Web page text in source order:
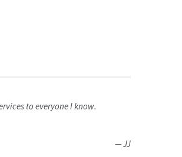
to everyone I know.
JJ